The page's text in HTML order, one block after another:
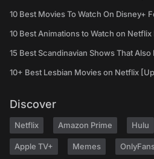
10 Best Movies To Watch On Disney+
10 Best Animations to Watch on Netflix
15 Best Scandinavian Shows That
10+ Best Lesbian Movies on Netflix
Discover
Netflix Amazon Prime Hulu
Apple TV+ Memes